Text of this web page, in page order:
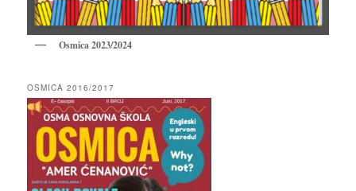
Osmica 2023/2024
OSMICA 2016/2017